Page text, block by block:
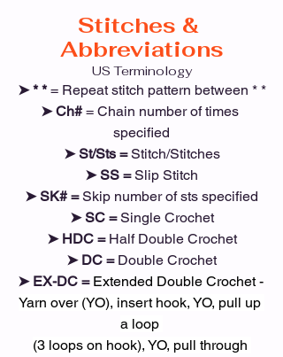
Stitches &
Abbreviations
US Terminology
➤ * * = Repeat stitch pattern between * *
➤ Ch# = Chain number of times
specified
➤ St/Sts = Stitch/Stitches
➤ SS = Slip Stitch
➤ SK# = Skip number of sts specified
➤ SC = Single Crochet
➤ HDC = Half Double Crochet
➤ DC = Double Crochet
➤ EX-DC = Extended Double Crochet -
Yarn over (YO), insert hook, YO, pull up
a loop
(3 loops on hook), YO, pull through